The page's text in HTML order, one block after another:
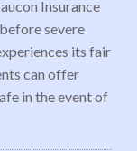
Insurance
severe
its fair
can offer
in the event of